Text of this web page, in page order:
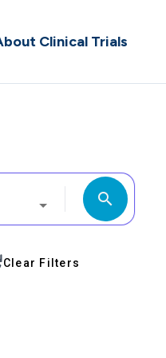
Clinical Trials
search
Clear Filters